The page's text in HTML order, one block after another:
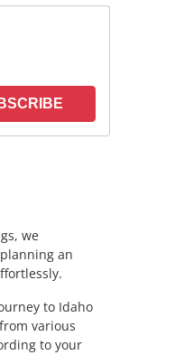
we
an
to Idaho
various
to your